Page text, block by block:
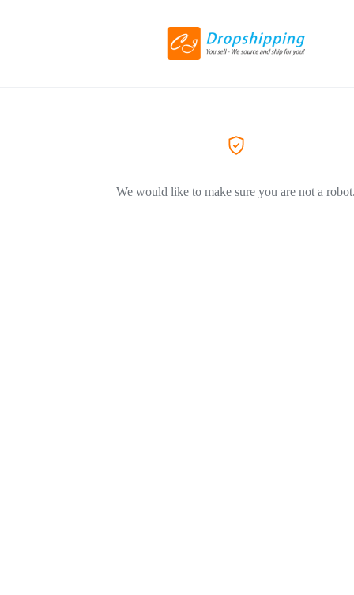
We would like to make sure you are not a